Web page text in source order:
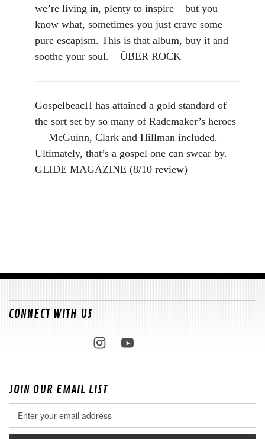
we’re living in, plenty to inspire – but you
know what, sometimes you just crave some
pure escapism. This is that album, buy it and
soothe your soul. – ÜBER ROCK
GospelbeacH has attained a gold standard of
the sort set by so many of Rademaker’s heroes
— McGuinn, Clark and Hillman included.
Ultimately, that’s a gospel one can swear by. –
GLIDE MAGAZINE (8/10 review)
CONNECT WITH US
JOIN OUR EMAIL LIST
Address